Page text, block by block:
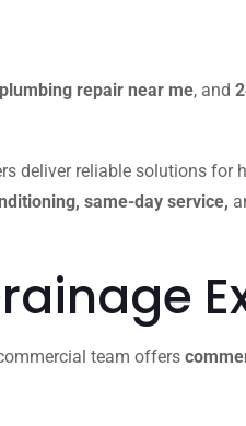
repair near me, and
deliver reliable solutions for
same-day service,
team offers